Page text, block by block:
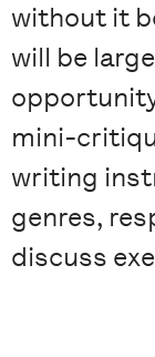
without it
will be
mini-
writing
genres,
discuss